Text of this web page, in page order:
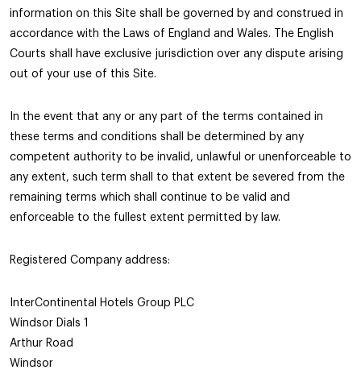
information on this Site shall be governed by and construed in
accordance with the Laws of England and Wales. The English
Courts shall have exclusive jurisdiction over any dispute arising
out of your use of this Site.
In the event that any or any part of the terms contained in
these terms and conditions shall be determined by any
competent authority to be invalid, unlawful or unenforceable to
any extent, such term shall to that extent be severed from the
remaining terms which shall continue to be valid and
enforceable to the fullest extent permitted by law.
Registered Company address:
InterContinental Hotels Group PLC
Windsor Dials 1
Arthur Road
Windsor